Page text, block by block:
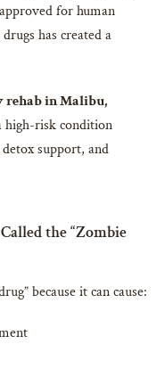
for human
has created a
in Malibu,
high-risk condition
support, and
the “Zombie
because it can cause: